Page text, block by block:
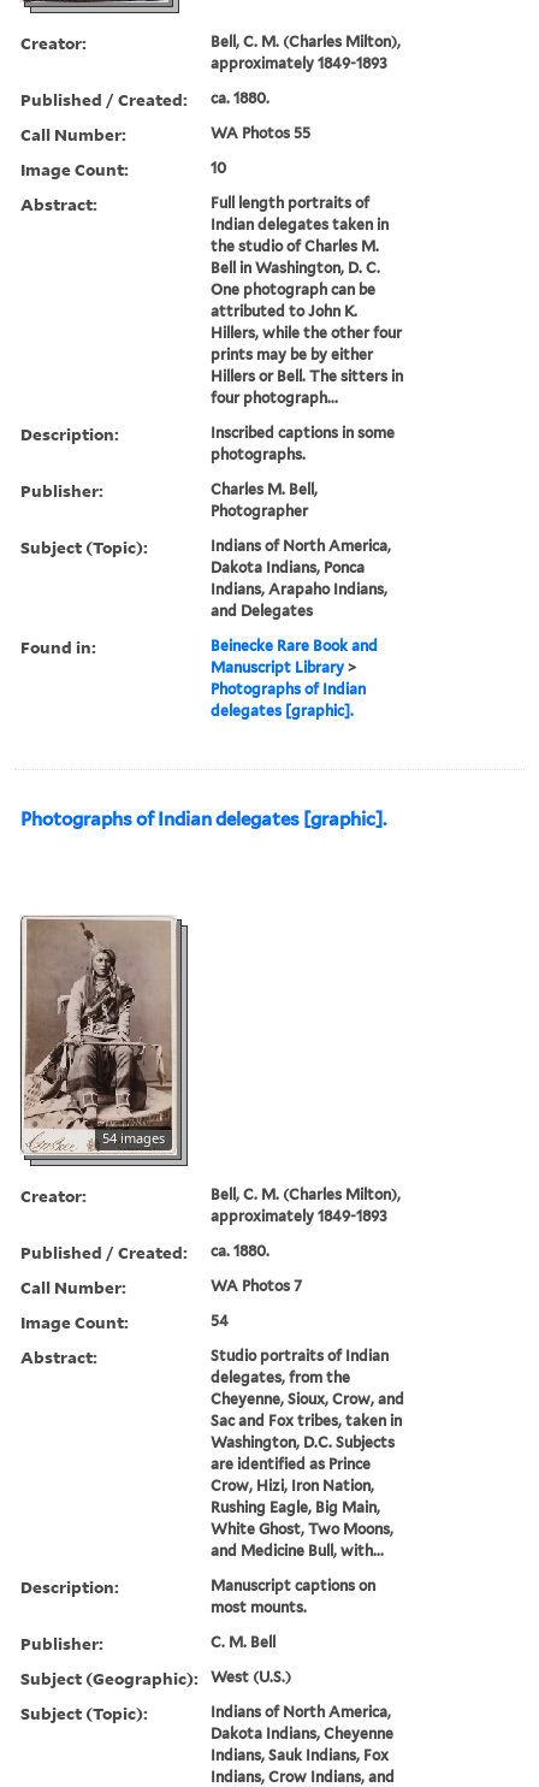
Creator:
Bell, C. M. (Charles Milton),
approximately 1849-1893
Published / Created: ca. 1880.
Call Number: WA Photos 55
Image Count: 10
Abstract:
Full length portraits of
Indian delegates taken in
the studio of Charles M.
Bell in Washington, D. C.
One photograph can be
attributed to John K.
Hillers, while the other four
prints may be by either
Hillers or Bell. The sitters in
four photograph...
Description:
Inscribed captions in some
photographs.
Publisher:
Charles M. Bell,
Photographer
Subject (Topic):
Indians of North America,
Dakota Indians, Ponca
Indians, Arapaho Indians,
and Delegates
Found in:
Beinecke Rare Book and
Manuscript Library >
Photographs of Indian
delegates [graphic].
Photographs of Indian delegates [graphic].
54 images
Creator:
Bell, C. M. (Charles Milton),
approximately 1849-1893
Published / Created: ca. 1880.
Call Number: WA Photos 7
Image Count: 54
Abstract:
Studio portraits of Indian
delegates, from the
Cheyenne, Sioux, Crow, and
Sac and Fox tribes, taken in
Washington, D.C. Subjects
are identified as Prince
Crow, Hizi, Iron Nation,
Rushing Eagle, Big Main,
White Ghost, Two Moons,
and Medicine Bull, with...
Description:
Manuscript captions on
most mounts.
Publisher: C. M. Bell
Subject (Geographic): West (U.S.)
Subject (Topic):
Indians of North America,
Dakota Indians, Cheyenne
Indians, Sauk Indians, Fox
Indians, Crow Indians, and